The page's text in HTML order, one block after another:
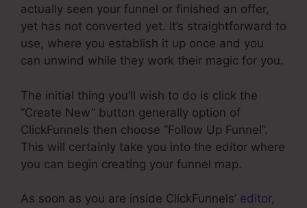
actually seen your funnel or finished an offer,
yet has not converted yet. It’s straightforward to
use, where you establish it up once and you
can unwind while they work their magic for you.
The initial thing you’ll wish to do is click the
“Create New” button generally option of
ClickFunnels then choose “Follow Up Funnel”.
This will certainly take you into the editor where
you can begin creating your funnel map.
As soon as you are inside ClickFunnels’ editor,